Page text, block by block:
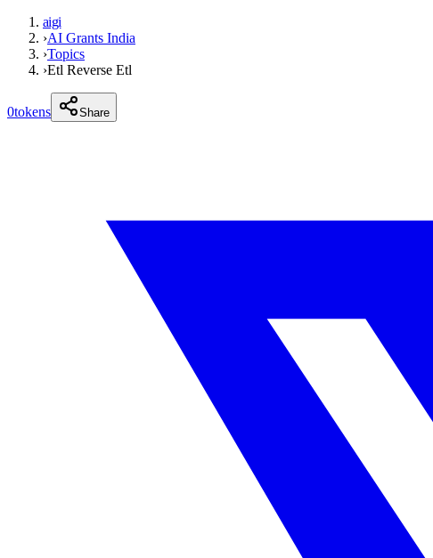
aigi
›AI Grants India
›Topics
›Etl Reverse Etl
0tokens Share